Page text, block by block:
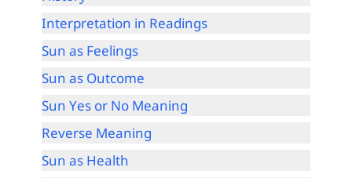
Interpretation in Readings
Sun as Feelings
Sun as Outcome
Sun Yes or No Meaning
Reverse Meaning
Sun as Health